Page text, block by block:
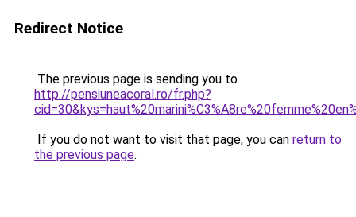
Redirect Notice
The previous page is sending you to
http://pensiuneacoral.ro/fr.php?
If you do not want to visit that page, you can return to
the previous page.